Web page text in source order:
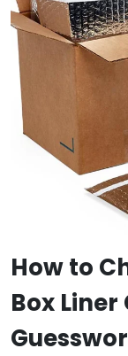
How to
Box